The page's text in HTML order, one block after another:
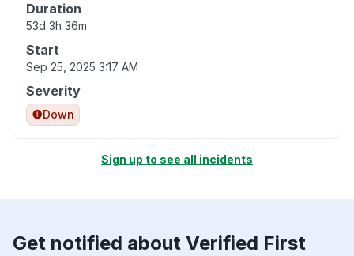
Duration
53d 3h 36m
Start
Sep 25, 2025 3:17 AM
Severity
Down
Sign up to see all incidents
Get notified about Verified First